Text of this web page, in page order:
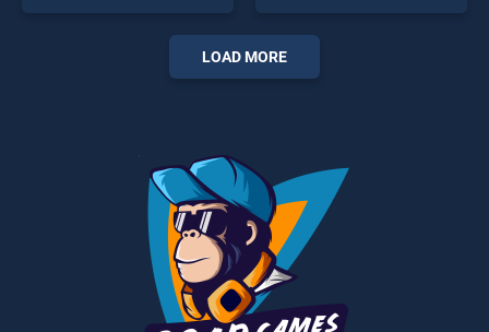
of our top skill games,
entertainment, is perfect for
players seeking fun and
endless entertainment, is
perfect for players seeking
fun and challenge....
LOAD MORE